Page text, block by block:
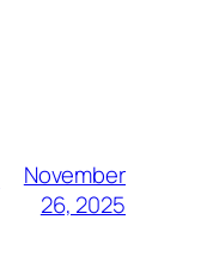
November
26, 2025